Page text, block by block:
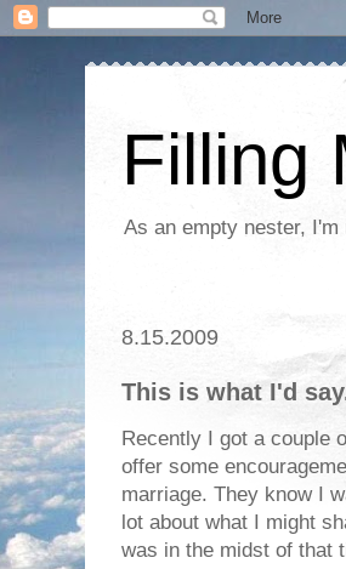
Filling
As an empty nester,
8.15.2009
This is what I'd
Recently I got a couple
offer some
marriage. They know I
lot about what I might
was in the midst of that